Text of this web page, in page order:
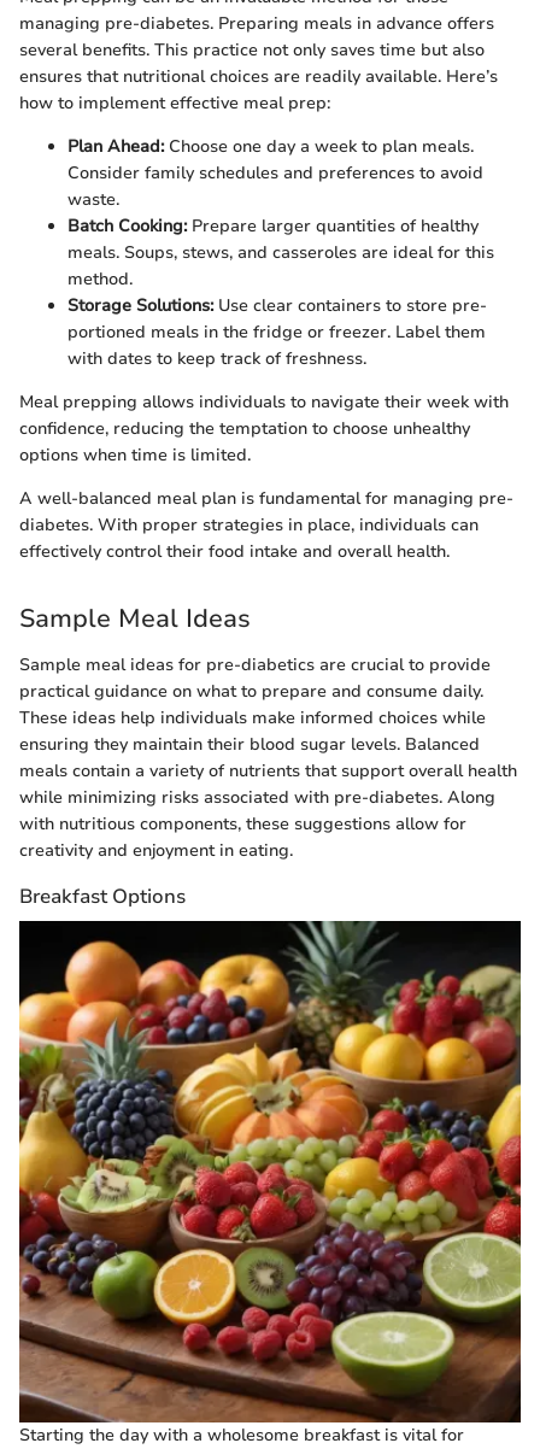
managing pre-diabetes. Preparing meals in advance offers
several benefits. This practice not only saves time but also
ensures that nutritional choices are readily available. Here’s
how to implement effective meal prep:
Plan Ahead:Choose one day a week to plan meals.
Consider family schedules and preferences to avoid
waste.
Batch Cooking:Prepare larger quantities of healthy
meals. Soups, stews, and casseroles are ideal for this
method.
Storage Solutions:Use clear containers to store pre-
portioned meals in the fridge or freezer. Label them
with dates to keep track of freshness.
Meal prepping allows individuals to navigate their week with
confidence, reducing the temptation to choose unhealthy
options when time is limited.
A well-balanced meal plan is fundamental for managing pre-
diabetes. With proper strategies in place, individuals can
effectively control their food intake and overall health.
Sample Meal Ideas
Sample meal ideas for pre-diabetics are crucial to provide
practical guidance on what to prepare and consume daily.
These ideas help individuals make informed choices while
ensuring they maintain their blood sugar levels. Balanced
meals contain a variety of nutrients that support overall health
while minimizing risks associated with pre-diabetes. Along
with nutritious components, these suggestions allow for
creativity and enjoyment in eating.
Breakfast Options
Starting the day with a wholesome breakfast is vital for